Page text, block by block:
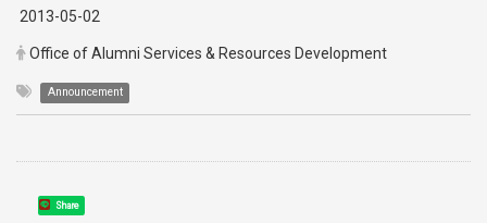
2013-05-02
Office of Alumni Services & Resources Development
Announcement
Share